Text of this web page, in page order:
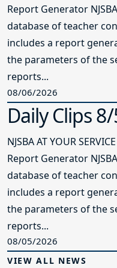
Report Generator
database of teacher
includes a report
the parameters of the
reports...
08/06/2026
Daily Clips
NJSBA AT YOUR
Report Generator
database of teacher
includes a report
the parameters of the
reports...
08/05/2026
VIEW ALL NEWS